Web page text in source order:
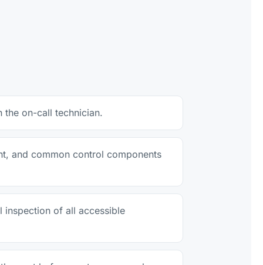
on-call technician.
and common control components
inspection of all accessible